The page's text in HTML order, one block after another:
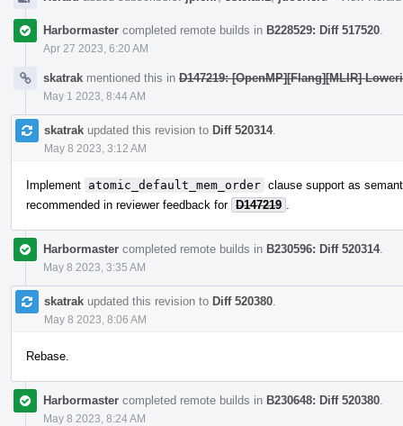
Harbormaster completed remote builds in B228529: Diff 517520
Apr 27 2023, 6:20 AM
skatrak mentioned this in D147219: [OpenMP][Flang][MLIR]
May 1 2023, 8:44 AM
skatrak updated this revision to Diff 520314.
May 8 2023, 3:12 AM
Implement atomic_default_mem_order clause support as
recommended in reviewer feedback for D147219
Harbormaster completed remote builds in B230596: Diff 520314.
May 8 2023, 3:35 AM
skatrak updated this revision to Diff 520380
May 8 2023, 8:06 AM
Rebase.
Harbormaster completed remote builds in B230648: Diff 520380
May 8 2023, 8:24 AM